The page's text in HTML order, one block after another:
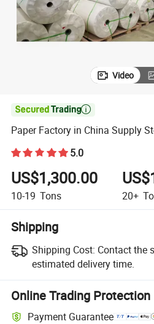
Video

Paper Factory in China Supply
5.0
US$1,300.00
10-19 Tons 20+
Shipping
Shipping Cost: Contact the
estimated delivery time.
Online Trading Protection
Payment Guarantee